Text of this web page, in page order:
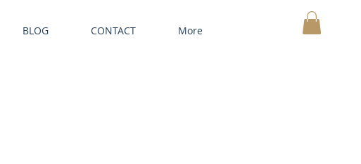
BLOG CONTACT
More